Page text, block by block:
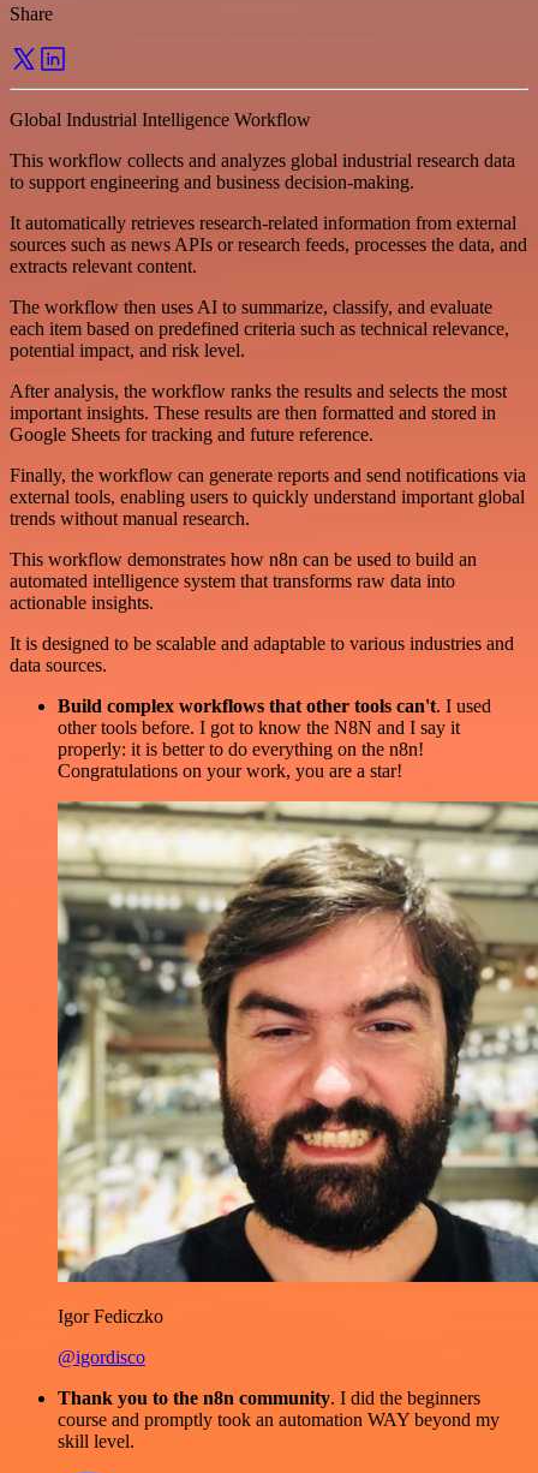
Share
Global Industrial Intelligence Workflow
This workflow collects and analyzes global industrial research data
to support engineering and business decision-making.
It automatically retrieves research-related information from external
sources such as news APIs or research feeds, processes the data, and
extracts relevant content.
The workflow then uses AI to summarize, classify, and evaluate
each item based on predefined criteria such as technical relevance,
potential impact, and risk level.
After analysis, the workflow ranks the results and selects the most
important insights. These results are then formatted and stored in
Google Sheets for tracking and future reference.
Finally, the workflow can generate reports and send notifications via
external tools, enabling users to quickly understand important global
trends without manual research.
This workflow demonstrates how n8n can be used to build an
automated intelligence system that transforms raw data into
actionable insights.
It is designed to be scalable and adaptable to various industries and
data sources.
Build complex workflows that other tools can't. I used
other tools before. I got to know the N8N and I say it
properly: it is better to do everything on the n8n!
Congratulations on your work, you are a star!
Igor Fediczko
@igordisco
Thank you to the n8n community. I did the beginners
course and promptly took an automation WAY beyond my
skill level.